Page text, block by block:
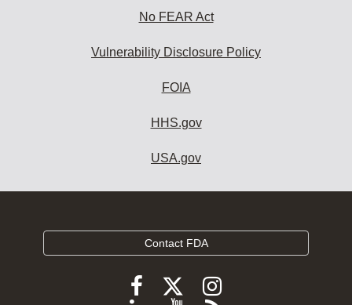
No FEAR Act
Vulnerability Disclosure Policy
FOIA
HHS.gov
USA.gov
Contact FDA
FollowFollow
FDA
Follow